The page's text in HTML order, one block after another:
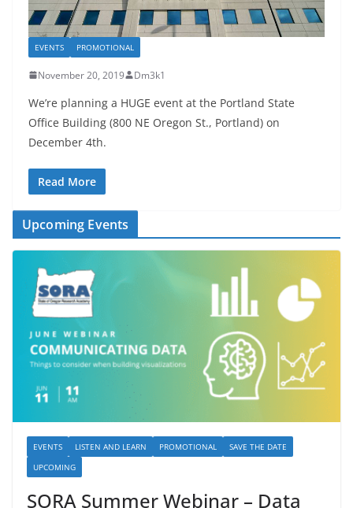
EVENTS PROMOTIONAL
November 20, 2019 Dm3k1
We’re planning a HUGE event at the Portland State
Office Building (800 NE Oregon St., Portland) on
December 4th.
Read More
Upcoming Events
EVENTS LISTEN AND LEARN PROMOTIONAL
SAVE THE DATE
UPCOMING
SORA Summer Webinar – Data